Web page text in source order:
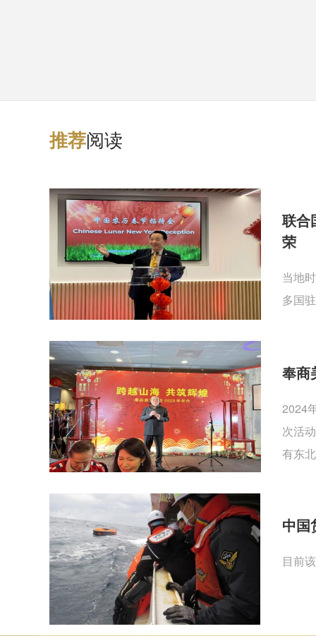
推荐阅读
联合
荣
当地
多国
奉商
2024
次活
有东
中国
目前